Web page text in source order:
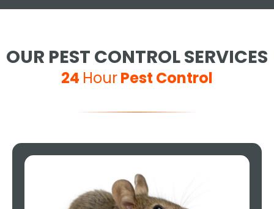
OUR PEST CONTROL SERVICES
24 HourPest Control